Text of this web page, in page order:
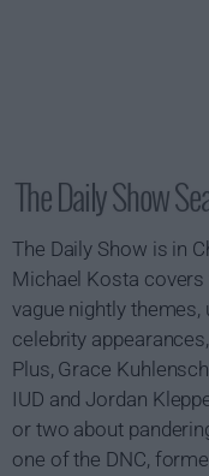
The Daily Show
The Daily Show is in
Michael Kosta
vague nightly
celebrity
Plus, Grace
IUD and Jordan
or two about
one of the DNC,